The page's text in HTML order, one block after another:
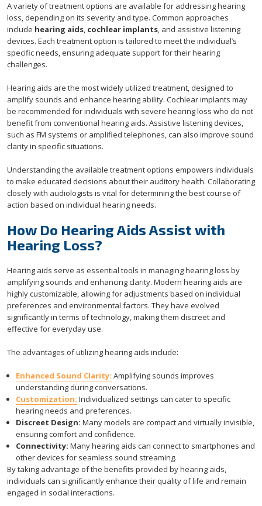
A variety of treatment options are available for addressing hearing
loss, depending on its severity and type. Common approaches
include hearing aids, cochlear implants, and assistive listening
devices. Each treatment option is tailored to meet the individual’s
specific needs, ensuring adequate support for their hearing
challenges.
Hearing aids are the most widely utilized treatment, designed to
amplify sounds and enhance hearing ability. Cochlear implants may
be recommended for individuals with severe hearing loss who do not
benefit from conventional hearing aids. Assistive listening devices,
such as FM systems or amplified telephones, can also improve sound
clarity in specific situations.
Understanding the available treatment options empowers individuals
to make educated decisions about their auditory health. Collaborating
closely with audiologists is vital for determining the best course of
action based on individual hearing needs.
How Do Hearing Aids Assist with
Hearing Loss?
Hearing aids serve as essential tools in managing hearing loss by
amplifying sounds and enhancing clarity. Modern hearing aids are
highly customizable, allowing for adjustments based on individual
preferences and environmental factors. They have evolved
significantly in terms of technology, making them discreet and
effective for everyday use.
The advantages of utilizing hearing aids include:
Enhanced Sound Clarity: Amplifying sounds improves
understanding during conversations.
Customization: Individualized settings can cater to specific
hearing needs and preferences.
Discreet Design: Many models are compact and virtually invisible,
ensuring comfort and confidence.
Connectivity: Many hearing aids can connect to smartphones and
other devices for seamless sound streaming.
By taking advantage of the benefits provided by hearing aids,
individuals can significantly enhance their quality of life and remain
engaged in social interactions.